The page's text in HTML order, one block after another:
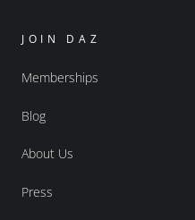
JOIN DAZ
Memberships
Blog
About Us
Press